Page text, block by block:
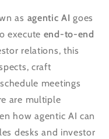
as agentic AIgoes
execute end-to-end
relations, this
craft
meetings
are multiple
how agentic AI can
desks and investor